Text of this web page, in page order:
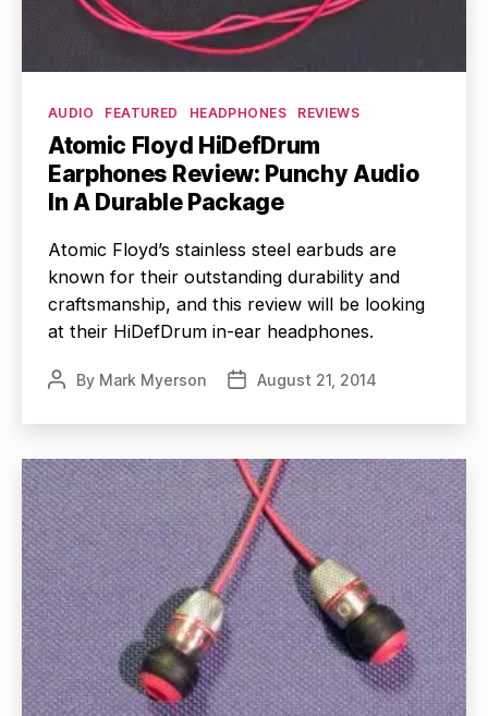
Categories
AUDIO FEATURED HEADPHONES REVIEWS
Atomic Floyd HiDefDrum
Earphones Review: Punchy Audio
In A Durable Package
Atomic Floyd’s stainless steel earbuds are
known for their outstanding durability and
craftsmanship, and this review will be looking
at their HiDefDrum in-ear headphones.
PostBy Mark Myerson
PostAugust 21, 2014